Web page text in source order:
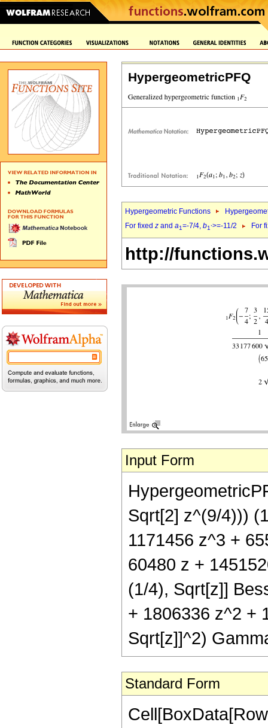
HypergeometricPFQ
Hypergeometric Functions
For fixed z and a1=-7/4, b1`>=-11/2 For
http://
Input Form
Sqrt[2] z^(9/4)))
1171456 z^3 +
60480 z +
(1/4), Sqrt[z]]
+ 1806336 z^2 +
Sqrt[z]]^2)
Standard Form